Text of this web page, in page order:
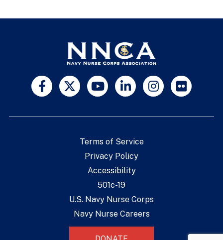
Terms of Service
Privacy Policy
Accessibility
501c-19
U.S. Navy Nurse Corps
Navy Nurse Careers